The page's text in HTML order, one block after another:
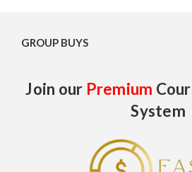
GROUP BUYS
Join our Premium
System